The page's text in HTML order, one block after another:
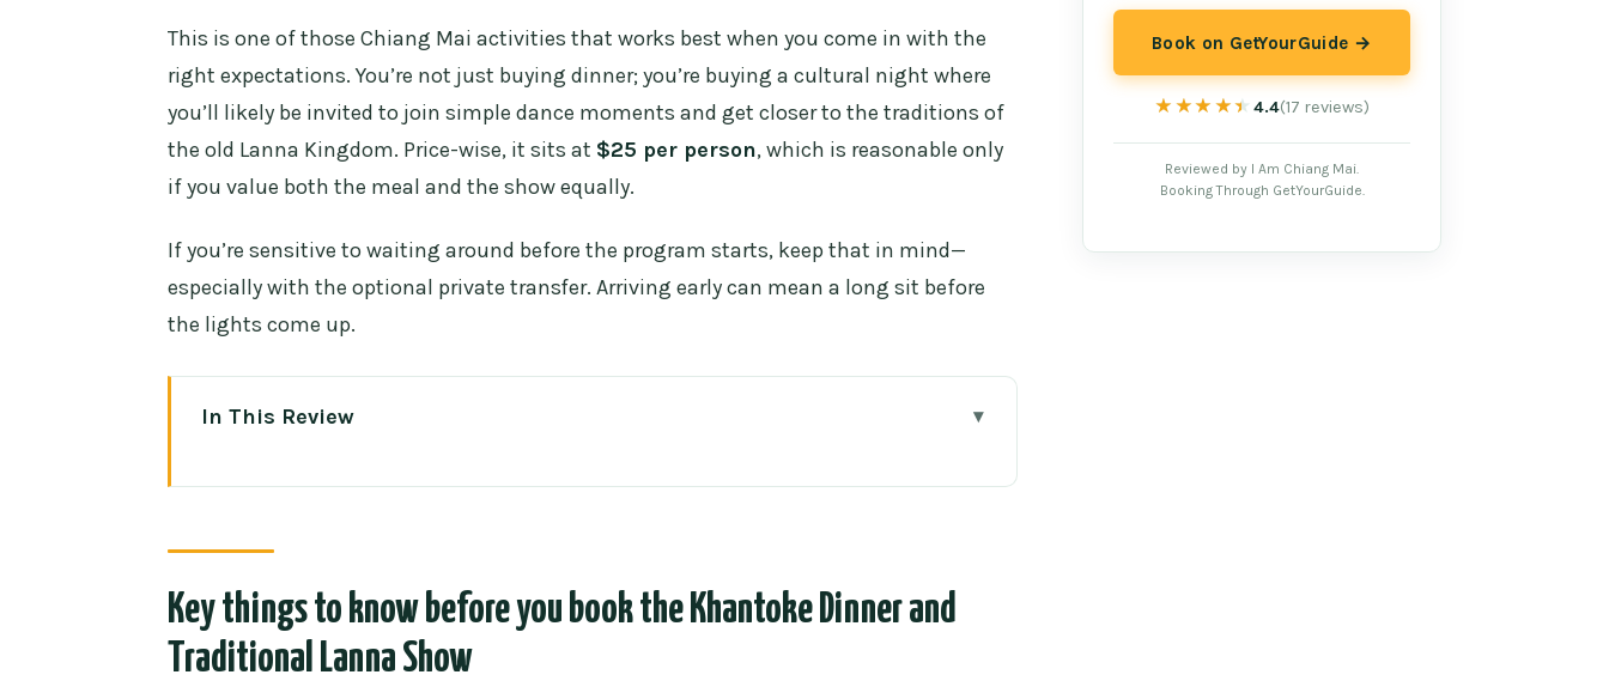
This is one of those Chiang Mai activities that works best when you come in with the
right expectations. You’re not just buying dinner; you’re buying a cultural night where
you’ll likely be invited to join simple dance moments and get closer to the traditions of
the old Lanna Kingdom. Price-wise, it sits at $25 per person, which is reasonable only
if you value both the meal and the show equally.
If you’re sensitive to waiting around before the program starts, keep that in mind—
especially with the optional private transfer. Arriving early can mean a long sit before
the lights come up.
In This Review
Khantoke tables and Northern Thai dishes: what dinner feels like
Veg and halal options, if you select them
Refills: yes for some add-ons, not for the set
Key things to know before you book the Khantoke Dinner and
Traditional Lanna Show
Book on GetYourGuide →
★★★★★
★★★★★4.4(17 reviews)
Reviewed by I Am Chiang Mai.
Booking Through GetYourGuide.